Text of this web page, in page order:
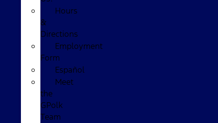
Hours
&
Directions
Employment
Form
Español
Meet
the
GPolk
Team